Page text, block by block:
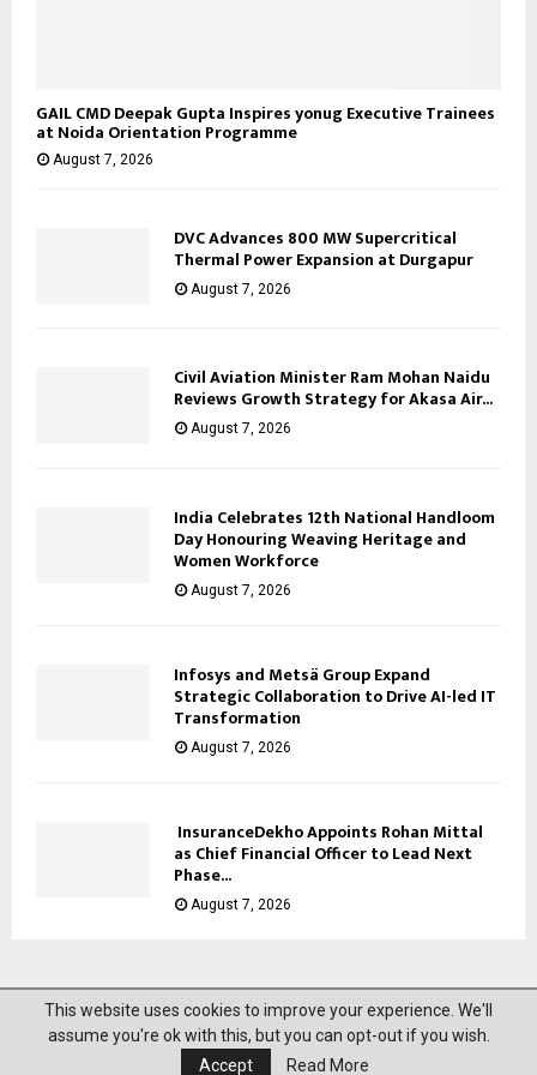
GAIL CMD Deepak Gupta Inspires yonug Executive Trainees
at Noida Orientation Programme
August 7, 2026
DVC Advances 800 MW Supercritical
Thermal Power Expansion at Durgapur
August 7, 2026
Civil Aviation Minister Ram Mohan Naidu
Reviews Growth Strategy for Akasa Air...
August 7, 2026
India Celebrates 12th National Handloom
Day Honouring Weaving Heritage and
Women Workforce
August 7, 2026
Infosys and Metsä Group Expand
Strategic Collaboration to Drive AI-led IT
Transformation
August 7, 2026
InsuranceDekho Appoints Rohan Mittal
as Chief Financial Officer to Lead Next
Phase...
August 7, 2026
@2023 News Mantra. All Right Reserved.
Privacy Policy Disclaimer
This website uses cookies to improve your experience. We'll
assume you're ok with this, but you can opt-out if you wish.
Accept
Read More